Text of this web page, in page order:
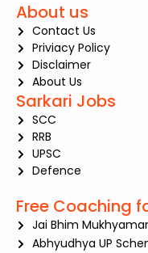
About us
Contact Us
Priviacy Policy
Disclaimer
About Us
Sarkari Jobs
SCC
RRB
UPSC
Defence
Free Coaching
Jai Bhim
Abhyudhya UP